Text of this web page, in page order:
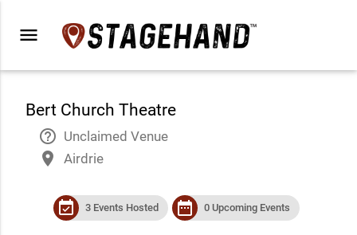
menu
Bert Church Theatre
help_outline Unclaimed Venue
place Airdrie
event_available 3 Events Hosted date_range 0 Upcoming Events